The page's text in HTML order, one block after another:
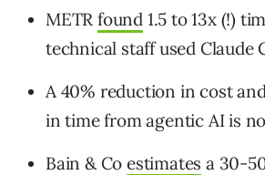
METR found 1.5 to 13x (!)
technical staff used Claude
A 40% reduction in cost
in time from agentic AI is
Bain & Coestimates a 30-